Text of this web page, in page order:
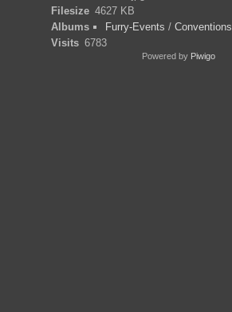
Filesize 4627 KB
Albums
Furry-Events / Conventions
Visits 6783
Powered by Piwigo